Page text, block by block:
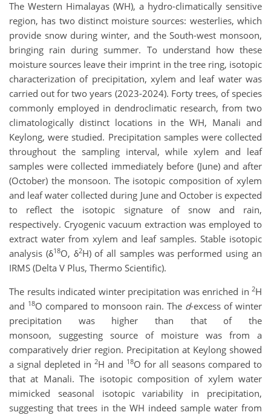
The Western Himalayas (WH), a hydro-climatically sensitive
region, has two distinct moisture sources: westerlies, which
provide snow during winter, and the South-west monsoon,
bringing rain during summer. To understand how these
moisture sources leave their imprint in the tree ring, isotopic
characterization of precipitation, xylem and leaf water was
carried out for two years (2023-2024). Forty trees, of species
commonly employed in dendroclimatic research, from two
climatologically distinct locations in the WH, Manali and
Keylong, were studied. Precipitation samples were collected
throughout the sampling interval, while xylem and leaf
samples were collected immediately before (June) and after
(October) the monsoon. The isotopic composition of xylem
and leaf water collected during June and October is expected
to reflect the isotopic signature of snow and rain,
respectively. Cryogenic vacuum extraction was employed to
extract water from xylem and leaf samples. Stable isotopic
analysis (δ18O, δ2H) of all samples was performed using an
IRMS (Delta V Plus, Thermo Scientific).
The results indicated winter precipitation was enriched in 2H
and 18O compared to monsoon rain. The d-excess of winter
precipitation was higher than that of the
monsoon, suggesting source of moisture was from a
comparatively drier region. Precipitation at Keylong showed
a signal depleted in 2H and 18O for all seasons compared to
that at Manali. The isotopic composition of xylem water
mimicked seasonal isotopic variability in precipitation,
suggesting that trees in the WH indeed sample water from